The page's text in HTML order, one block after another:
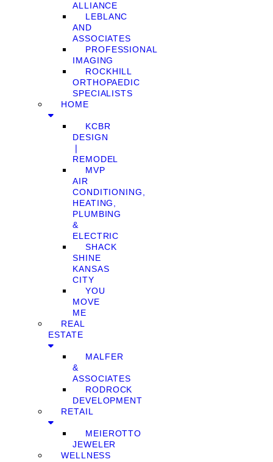
ALLIANCE
LEBLANC
AND
ASSOCIATES
PROFESSIONAL
IMAGING
ROCKHILL
ORTHOPAEDIC
SPECIALISTS
HOME
KCBR
DESIGN
❘
REMODEL
MVP
AIR
CONDITIONING,
HEATING,
PLUMBING
&
ELECTRIC
SHACK
SHINE
KANSAS
CITY
YOU
MOVE
ME
REAL
ESTATE
MALFER
&
ASSOCIATES
RODROCK
DEVELOPMENT
RETAIL
MEIEROTTO
JEWELER
WELLNESS